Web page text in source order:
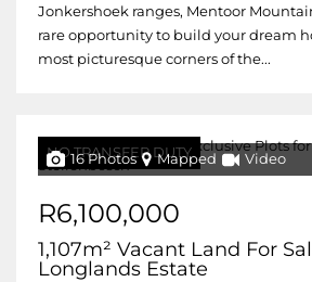
Jonkershoek ranges, Mentoor
rare opportunity to build your dream
most picturesque corners of the...
NO TRANSFER DUTY
16 Photos Mapped Video
R6,100,000
1,107m² Vacant Land For
Longlands Estate